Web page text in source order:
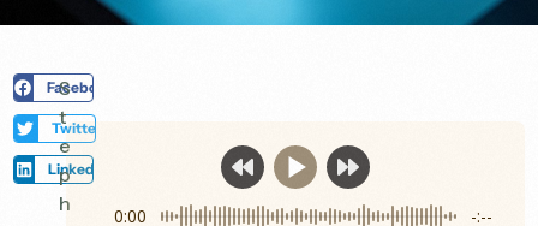
Facebook
Twitter
LinkedIn
S
t
e
p
h
0:00 -:--